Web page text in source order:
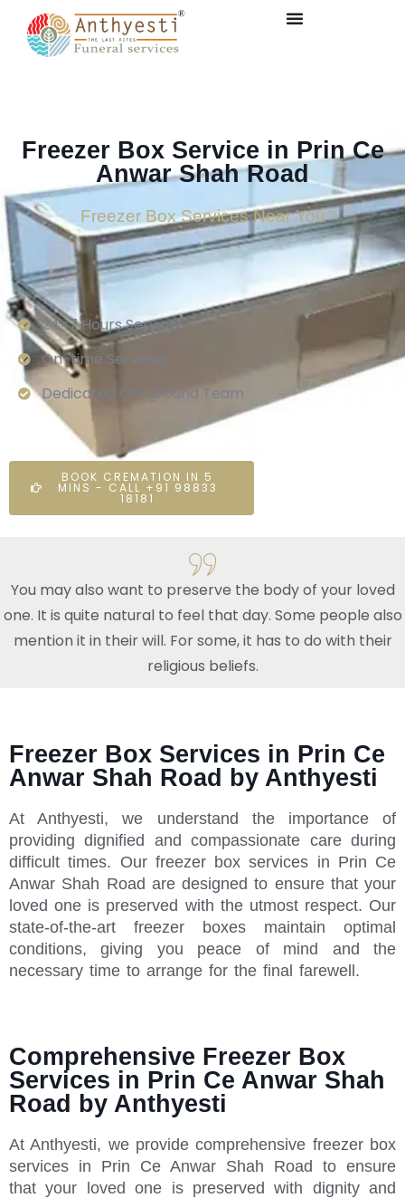
Freezer Box Service in Prin Ce
Anwar Shah Road
Freezer Box Services Near You
24×7 Hours Service.
On-time Services
Dedicated On-ground Team
BOOK CREMATION IN 5
MINS - CALL +91 98833
18181
You may also want to preserve the body of your loved
one. It is quite natural to feel that day. Some people also
mention it in their will. For some, it has to do with their
religious beliefs.
Freezer Box Services in Prin Ce
Anwar Shah Road by Anthyesti
At Anthyesti, we understand the importance of
providing dignified and compassionate care during
difficult times. Our freezer box services in Prin Ce
Anwar Shah Road are designed to ensure that your
loved one is preserved with the utmost respect. Our
state-of-the-art freezer boxes maintain optimal
conditions, giving you peace of mind and the
necessary time to arrange for the final farewell.
Comprehensive Freezer Box
Services in Prin Ce Anwar Shah
Road by Anthyesti
At Anthyesti, we provide comprehensive freezer box
services in Prin Ce Anwar Shah Road to ensure
that your loved one is preserved with dignity and